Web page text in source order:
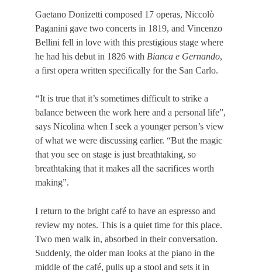
Gaetano Donizetti composed 17 operas, Niccolò
Paganini gave two concerts in 1819, and Vincenzo
Bellini fell in love with this prestigious stage where
he had his debut in 1826 with Bianca e Gernando,
a first opera written specifically for the San Carlo.
“It is true that it’s sometimes difficult to strike a
balance between the work here and a personal life”,
says Nicolina when I seek a younger person’s view
of what we were discussing earlier. “But the magic
that you see on stage is just breathtaking, so
breathtaking that it makes all the sacrifices worth
making”.
I return to the bright café to have an espresso and
review my notes. This is a quiet time for this place.
Two men walk in, absorbed in their conversation.
Suddenly, the older man looks at the piano in the
middle of the café, pulls up a stool and sets it in